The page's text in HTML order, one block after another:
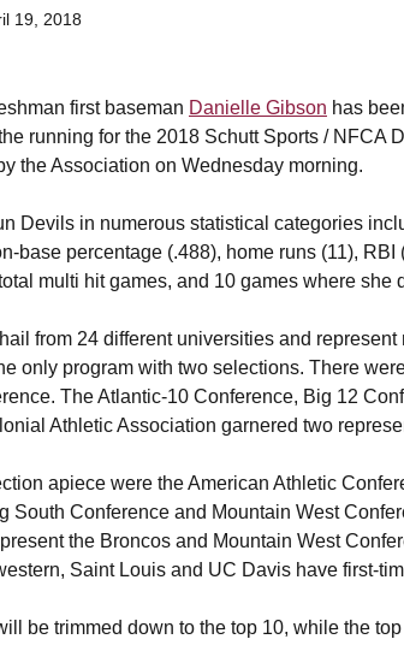
19, 2018
first baseman Danielle Gibson has
running for the 2018 Schutt Sports / NFCA
the Association on Wednesday morning.
Devils in numerous statistical categories
base percentage (.488), home runs (11),
multi hit games, and 10 games where she
from 24 different universities and
only program with two selections. There
The Atlantic-10 Conference, Big 12
Athletic Association garnered two
apiece were the American Athletic
South Conference and Mountain West
the Broncos and Mountain West
Saint Louis and UC Davis have first-
be trimmed down to the top 10, while the